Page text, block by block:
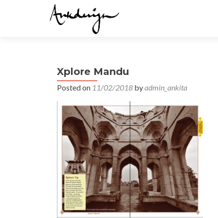
Xplore Mandu
Posted on 11/02/2018 byadmin_ankita